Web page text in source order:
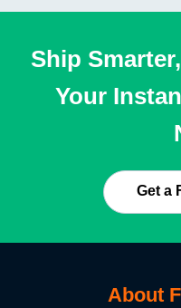
Ship
Your
Get a
About